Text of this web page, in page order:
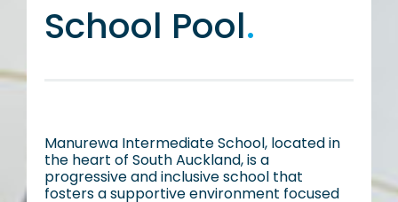
School Pool.
Manurewa Intermediate School, located in
the heart of South Auckland, is a
progressive and inclusive school that
fosters a supportive environment focused